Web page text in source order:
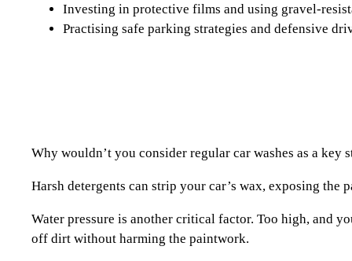
Investing in protective films and using gravel-
Practising safe parking strategies and defensive
Why wouldn’t you consider regular car washes as a
Harsh detergents can strip your car’s wax, exposing
Water pressure is another critical factor. Too high, and
off dirt without harming the paintwork.